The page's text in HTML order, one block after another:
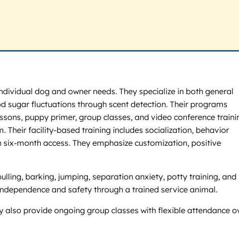
dog and owner needs. They specialize in both general
sugar fluctuations through scent detection. Their programs
puppy primer, group classes, and video conference
Their facility-based training includes socialization, behavior
month access. They emphasize customization, positive
barking, jumping, separation anxiety, potty training, and
and safety through a trained service animal.
provide ongoing group classes with flexible attendance